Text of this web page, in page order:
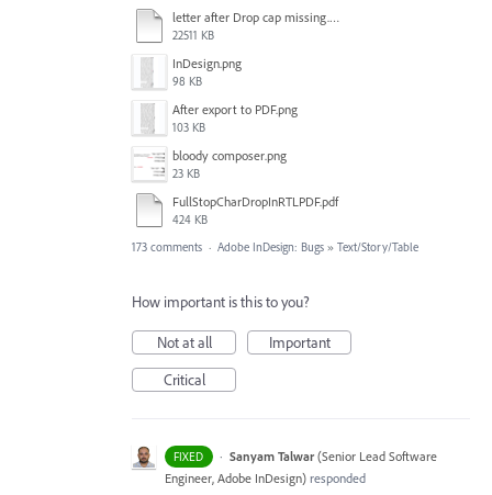
letter after Drop cap missing.mov
22511 KB
InDesign.png
98 KB
After export to PDF.png
103 KB
bloody composer.png
23 KB
FullStopCharDropInRTLPDF.pdf
424 KB
173 comments · Adobe InDesign: Bugs » Text/Story/Table
How important is this to you?
Not at all
Important
Critical
FIXED · Sanyam Talwar (Senior Lead Software
Engineer, Adobe InDesign) responded